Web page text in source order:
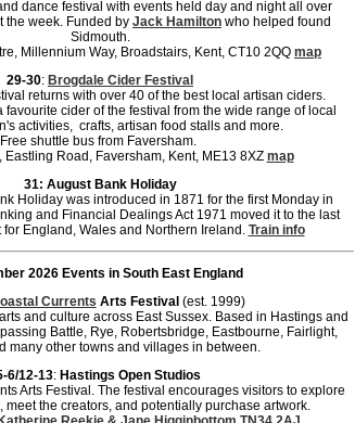
dance festival with events held day and night all over
the week. Funded by Jack Hamilton who helped found
Sidmouth.
Millennium Way, Broadstairs, Kent, CT10 2QQ map
29-30: Brogdale Cider Festival
returns with over 40 of the best local artisan ciders.
cider of the festival from the wide range of local
activities, crafts, artisan food stalls and more.
Free shuttle bus from Faversham.
, Eastling Road, Faversham, Kent, ME13 8XZ map
31: August Bank Holiday
Holiday was introduced in 1871 for the first Monday in
and Financial Dealings Act 1971 moved it to the last
for England, Wales and Northern Ireland. Train info
2026 Events in South East England
Currents Arts Festival (est. 1999)
and culture across East Sussex. Based in Hastings and
Battle, Rye, Robertsbridge, Eastbourne, Fairlight,
many other towns and villages in between.
6/12-13: Hastings Open Studios
Arts Festival. The festival encourages visitors to explore
meet the creators, and potentially purchase artwork.